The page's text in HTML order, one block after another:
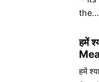
the…
हमें
हमें